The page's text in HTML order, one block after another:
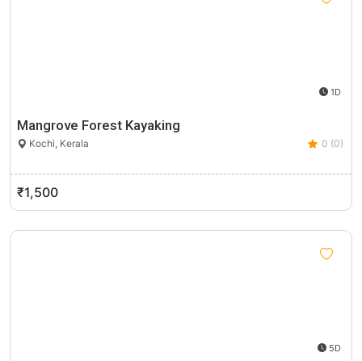
1D
Mangrove Forest Kayaking
Kochi, Kerala 0 (0)
₹1,500
5D